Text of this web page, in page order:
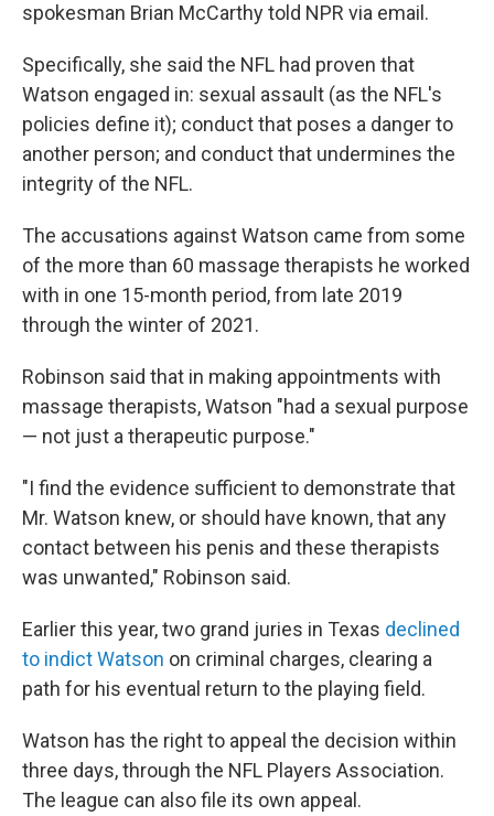
spokesman Brian McCarthy told NPR via email.
Specifically, she said the NFL had proven that
Watson engaged in: sexual assault (as the NFL's
policies define it); conduct that poses a danger to
another person; and conduct that undermines the
integrity of the NFL.
The accusations against Watson came from some
of the more than 60 massage therapists he worked
with in one 15-month period, from late 2019
through the winter of 2021.
Robinson said that in making appointments with
massage therapists, Watson "had a sexual purpose
— not just a therapeutic purpose."
"I find the evidence sufficient to demonstrate that
Mr. Watson knew, or should have known, that any
contact between his penis and these therapists
was unwanted," Robinson said.
Earlier this year, two grand juries in Texas declined
to indict Watson on criminal charges, clearing a
path for his eventual return to the playing field.
Watson has the right to appeal the decision within
three days, through the NFL Players Association.
The league can also file its own appeal.